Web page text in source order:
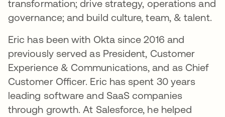
transformation; drive strategy, operations and
governance; and build culture, team, & talent.
Eric has been with Okta since 2016 and
previously served as President, Customer
Experience & Communications, and as Chief
Customer Officer. Eric has spent 30 years
leading software and SaaS companies
through growth. At Salesforce, he helped